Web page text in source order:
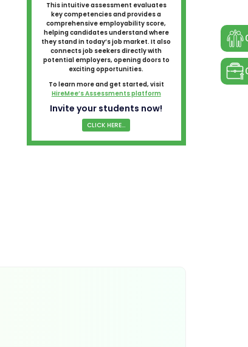
This intuitive assessment evaluates
key competencies and provides a
comprehensive employability score,
helping candidates understand where
they stand in today’s job market. It also
connects job seekers directly with
potential employers, opening doors to
exciting opportunities.
To learn more and get started, visit
HireMee’s Assessments platform
Invite your students now!
CLICK HERE...